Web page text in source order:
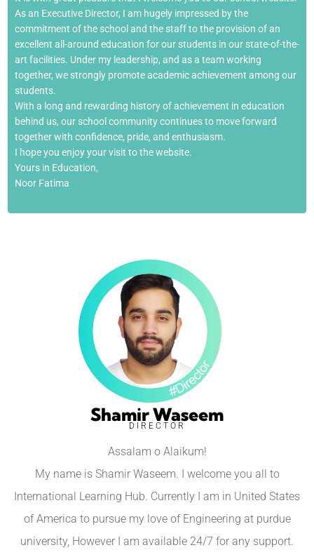
As an Executive Director, I am hugely impressed by the
commitment of the school and the staff to the provision of an
excellent all-around education for our students in our state-of-the-
art facilities. Under my leadership, and as a team working
together, we strongly promote academic achievement among our
students.
With a long and rewarding history of achievement in education
behind us, our school community continues to move forward
together with confidence, pride, and enthusiasm.
I hope you enjoy your visit to the website.
Yours in Education,
Noor Fatima
Shamir Waseem
DIRECTOR
Assalam o Alaikum!
My name is Shamir Waseem. I welcome you all to
International Learning Hub. Currently I am in United States
of America to pursue my love of Engineering at purdue
university, However I am available 24/7 for any support.